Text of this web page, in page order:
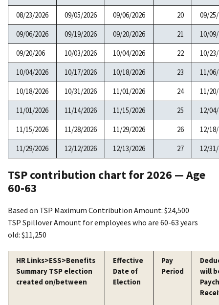
08/23/2026 09/05/2026 09/06/2026 20 09/
09/06/2026 09/19/2026 09/20/2026 21 10/
09/20/206 10/03/2026 10/04/2026 22 10/
10/04/2026 10/17/2026 10/18/2026 23 11/
10/18/2026 10/31/2026 11/01/2026 24 11/
11/01/2026 11/14/2026 11/15/2026 25 12/
11/15/2026 11/28/2026 11/29/2026 26 12/
11/29/2026 12/12/2026 12/13/2026 27 12/
TSP contribution chart for 2026 — Age
60-63
Based on TSP Maximum Contribution Amount: $24,500
TSP Spillover Amount for employees who are 60-63 years
old: $11,250
HR Links>ESS>Benefits
Summary TSP election
created on/between
Effective
Date of
Election
Pay
Period
will